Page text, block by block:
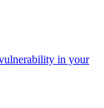
in your